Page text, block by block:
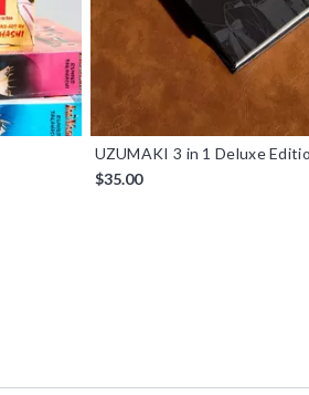
UZUMAKI 3 in 1 Deluxe
$35.00